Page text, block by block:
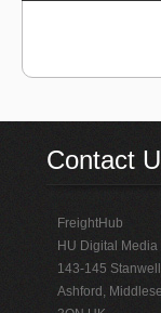
Contact
FreightHub
HU Digital Media
143-145
Ashford,